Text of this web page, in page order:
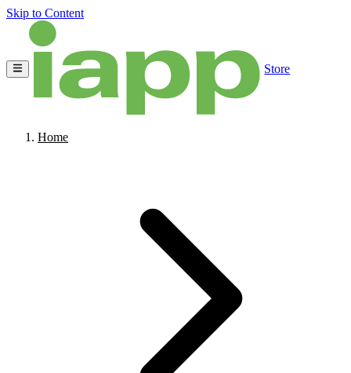
Skip to Content
Store
Home